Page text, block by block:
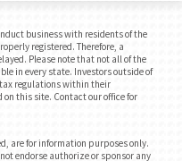
business with residents of the
registered. Therefore, a
Please note that not all of the
in every state. Investors outside of
regulations within their
this site. Contact our office for
are for information purposes only.
endorse authorize or sponsor any